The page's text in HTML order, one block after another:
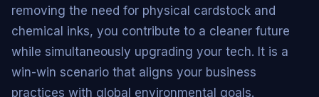
removing the need for physical cardstock and
chemical inks, you contribute to a cleaner future
while simultaneously upgrading your tech. It is a
win-win scenario that aligns your business
practices with global environmental goals.